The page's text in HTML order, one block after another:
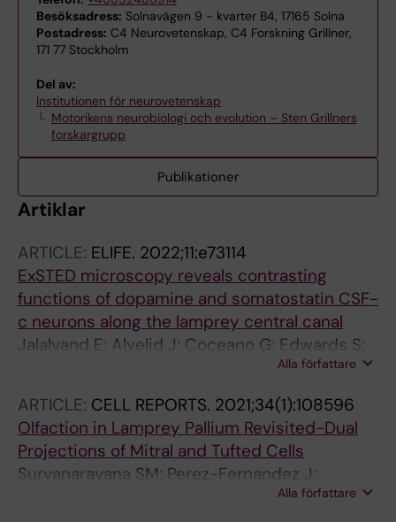
Besöksadress: Solnavägen 9 - kvarter B4, 17165 Solna
Postadress: C4 Neurovetenskap, C4 Forskning Grillner,
171 77 Stockholm
Del av:
Institutionen för neurovetenskap
Motorikens neurobiologi och evolution – Sten Grillners
forskargrupp
Publikationer
Artiklar
ARTICLE: ELIFE. 2022;11:e73114
ExSTED microscopy reveals contrasting
functions of dopamine and somatostatin CSF-
c neurons along the lamprey central canal
Jalalvand E; Alvelid J; Coceano G; Edwards S;
Alla författare
ARTICLE: CELL REPORTS. 2021;34(1):108596
Olfaction in Lamprey Pallium Revisited-Dual
Projections of Mitral and Tufted Cells
Suryanarayana SM; Perez-Fernandez J;
Alla författare